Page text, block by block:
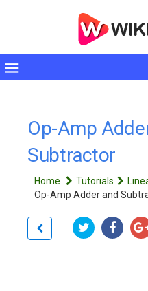
Toggle
Op-Amp
Subtractor
Home Tutorials
Op-Amp Adder and